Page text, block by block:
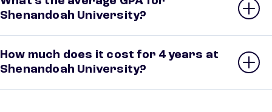
Shenandoah University?
How much does it cost for 4 years at
Shenandoah University?